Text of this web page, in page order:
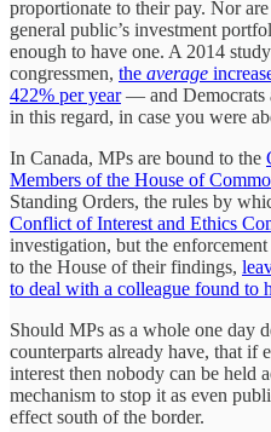
proportionate to their pay. Nor
general public’s investment
enough to have one. A 2014
congressmen, the average
422% per year— and Democrats
in this regard, in case you were
In Canada, MPs are bound to the
Members of the House of
Standing Orders, the rules by
Conflict of Interest and Ethics
investigation, but the
to the House of their findings,
to deal with a colleague found to
Should MPs as a whole one day
counterparts already have, that
interest then nobody can be held
mechanism to stop it as even
effect south of the border.